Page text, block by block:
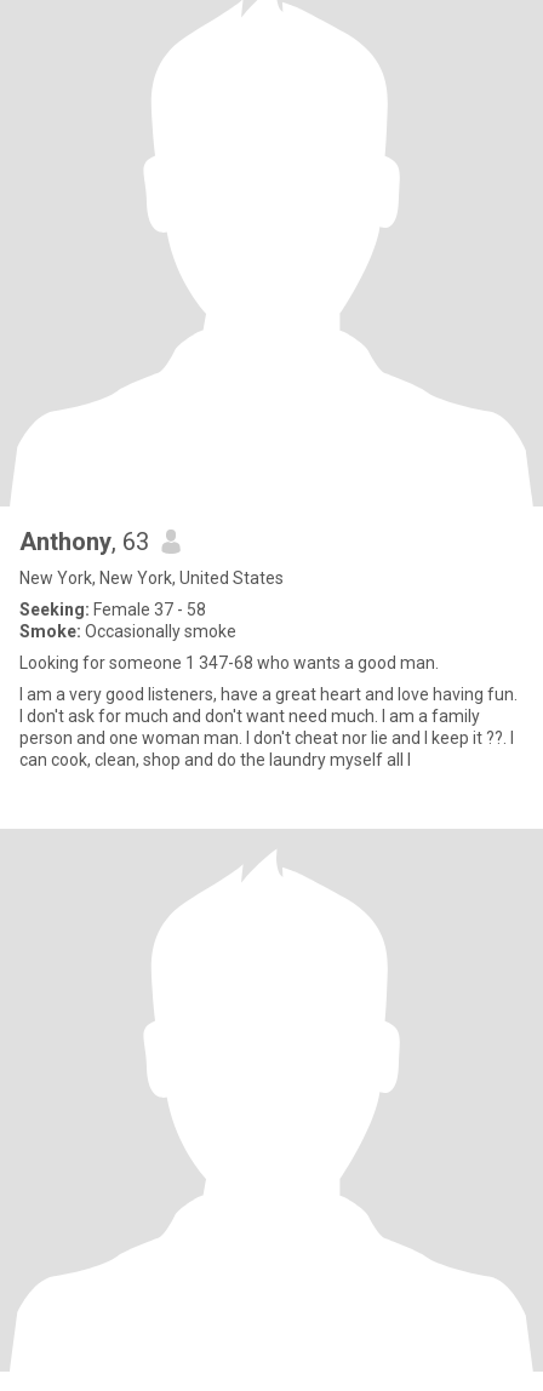
Anthony, 63
New York, New York, United States
Seeking: Female 37 - 58
Smoke: Occasionally smoke
Looking for someone 1 347-68 who wants a good man.
I am a very good listeners, have a great heart and love having fun.
I don't ask for much and don't want need much. I am a family
person and one woman man. I don't cheat nor lie and I keep it ??. I
can cook, clean, shop and do the laundry myself all I